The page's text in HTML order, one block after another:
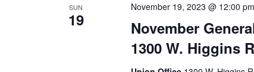
SUN
19
November
1300 W. Higgins
November 19, 2023 @ 12:00 pm